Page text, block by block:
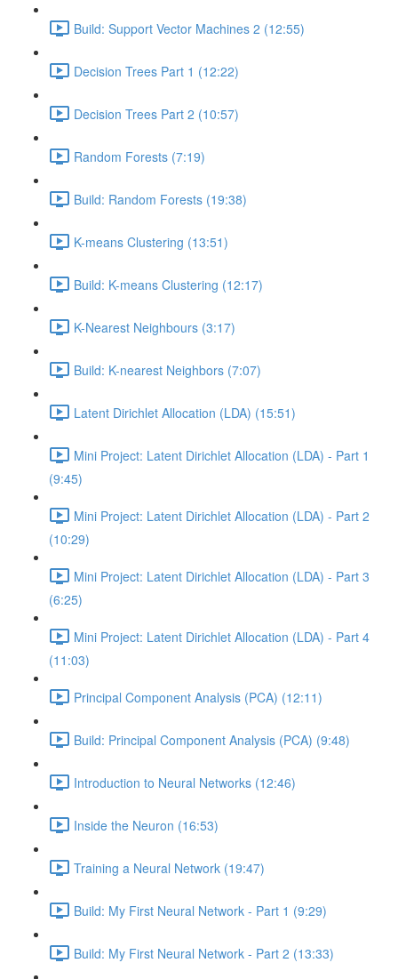
Build: Support Vector Machines 2 (12:55)
Decision Trees Part 1 (12:22)
Decision Trees Part 2 (10:57)
Random Forests (7:19)
Build: Random Forests (19:38)
K-means Clustering (13:51)
Build: K-means Clustering (12:17)
K-Nearest Neighbours (3:17)
Build: K-nearest Neighbors (7:07)
Latent Dirichlet Allocation (LDA) (15:51)
Mini Project: Latent Dirichlet Allocation (LDA) - Part 1
(9:45)
Mini Project: Latent Dirichlet Allocation (LDA) - Part 2
(10:29)
Mini Project: Latent Dirichlet Allocation (LDA) - Part 3
(6:25)
Mini Project: Latent Dirichlet Allocation (LDA) - Part 4
(11:03)
Principal Component Analysis (PCA) (12:11)
Build: Principal Component Analysis (PCA) (9:48)
Introduction to Neural Networks (12:46)
Inside the Neuron (16:53)
Training a Neural Network (19:47)
Build: My First Neural Network - Part 1 (9:29)
Build: My First Neural Network - Part 2 (13:33)